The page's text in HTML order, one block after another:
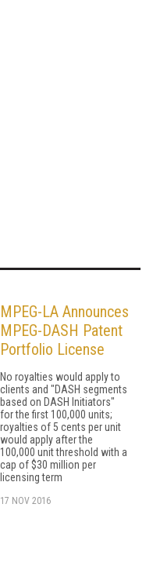
MPEG-LA Announces
MPEG-DASH Patent
Portfolio License
No royalties would apply to
clients and "DASH segments
based on DASH Initiators"
for the first 100,000 units;
royalties of 5 cents per unit
would apply after the
100,000 unit threshold with a
cap of $30 million per
licensing term
17 NOV 2016